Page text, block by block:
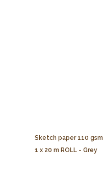
Sketch paper 110 gsm
1 x 20 m ROLL - Grey